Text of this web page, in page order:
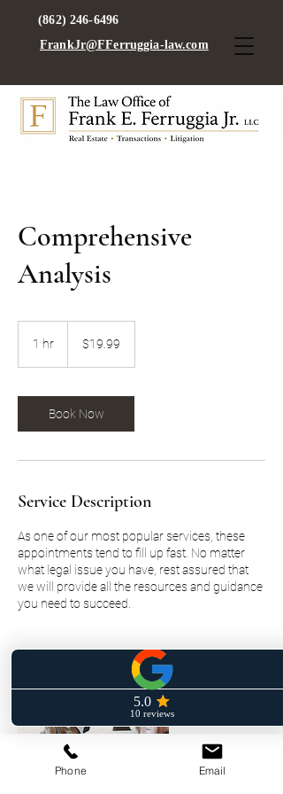
(862) 246-6496
FrankJr@FFerruggia-law.com
Comprehensive
Analysis
1 hr
dollars$19.99
Book Now
Service Description
As one of our most popular services, these
appointments tend to fill up fast. No matter
what legal issue you have, rest assured that
we will provide all the resources and guidance
you need to succeed.
Phone Email